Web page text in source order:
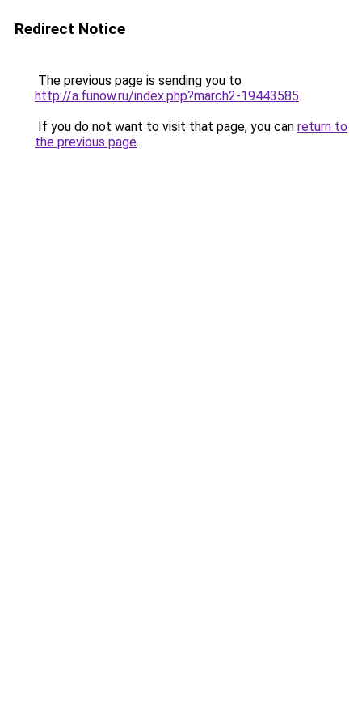
Redirect Notice
The previous page is sending you to
http://a.funow.ru/index.php?march2-19443585.
If you do not want to visit that page, you can return to
the previous page.